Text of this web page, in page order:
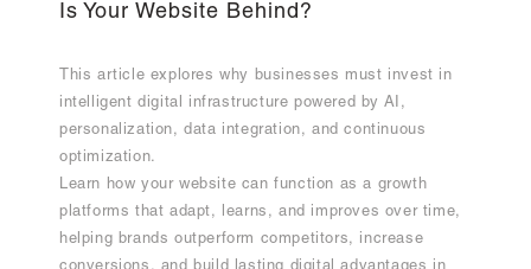
Is Your Website Behind?
This article explores why businesses must invest in
intelligent digital infrastructure powered by AI,
personalization, data integration, and continuous
optimization.
Learn how your website can function as a growth
platforms that adapt, learns, and improves over time,
helping brands outperform competitors, increase